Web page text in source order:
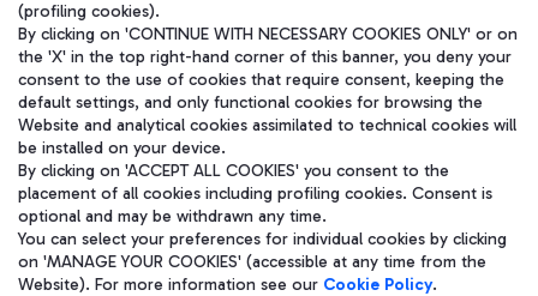
WeChat
(profiling cookies).
By clicking on 'CONTINUE WITH NECESSARY COOKIES ONLY' or on
the 'X' in the top right-hand corner of this banner, you deny your
consent to the use of cookies that require consent, keeping the
default settings, and only functional cookies for browsing the
Website and analytical cookies assimilated to technical cookies will
be installed on your device.
By clicking on 'ACCEPT ALL COOKIES' you consent to the
placement of all cookies including profiling cookies. Consent is
optional and may be withdrawn any time.
You can select your preferences for individual cookies by clicking
on 'MANAGE YOUR COOKIES' (accessible at any time from the
Website). For more information see our Cookie Policy.